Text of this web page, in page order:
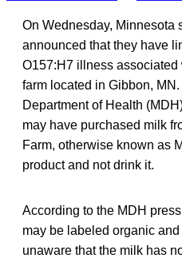
On Wednesday, Minnesota
announced that they have
O157:H7 illness
farm located in Gibbon,
Department of Health
may have purchased milk
Farm, otherwise known as
product and not drink it.
According to the MDH
may be labeled organic
unaware that the milk has